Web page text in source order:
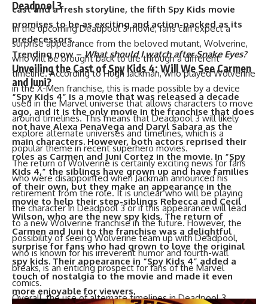
Deadpool 3
In the upcoming Deadpool 3 movie, fans can expect a
surprise appearance from the beloved mutant, Wolverine,
who will be brought back to life through a different
timeline. According to Hugh Jackman, who played Wolverine
in the X-Men franchise, this is made possible by a device
used in the Marvel universe that allows characters to move
around timelines. This means that Deadpool 3 will likely
explore alternate universes and timelines, which is a
popular theme in recent superhero movies.
The return of Wolverine is certainly exciting news for fans
who were disappointed when Jackman announced his
retirement from the role. It is unclear who will be playing
the character in Deadpool 3 or if this appearance will lead
to a new Wolverine franchise in the future. However, the
possibility of seeing Wolverine team up with Deadpool,
who is known for his irreverent humor and fourth-wall
breaks, is an enticing prospect for fans of the Marvel
comics.
Overall, the use of alternate timelines in Deadpool 3
cast and a fresh storyline, the fifth Spy Kids movie
promises to be as exciting and action-packed as its
predecessors.
Trending now –What should I watch after Snake Eyes?
Unveiling the Cast of Spy Kids 4: Will We See Carmen
and Juni?
“Spy Kids 4” is a movie that was released a decade
ago, and it is the only movie in the franchise that does
not have Alexa PenaVega and Daryl Sabara as the
main characters. However, both actors reprised their
roles as Carmen and Juni Cortez in the movie. In “Spy
Kids 4,” the siblings have grown up and have families
of their own, but they make an appearance in the
movie to help their step-siblings Rebecca and Cecil
Wilson, who are the new spy kids. The return of
Carmen and Juni to the franchise was a delightful
surprise for fans who had grown to love the original
spy kids. Their appearance in “Spy Kids 4” added a
touch of nostalgia to the movie and made it even
more enjoyable for viewers.